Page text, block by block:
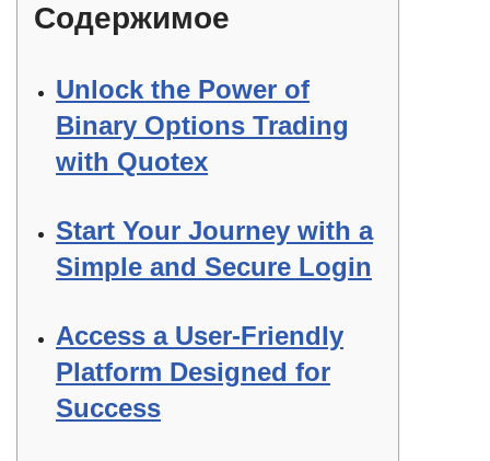
Содержимое
Unlock the Power of
Binary Options Trading
with Quotex
Start Your Journey with a
Simple and Secure Login
Access a User-Friendly
Platform Designed for
Success